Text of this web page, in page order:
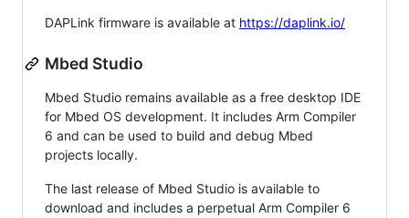
DAPLink firmware is available at https://daplink.io/
Mbed Studio
Mbed Studio remains available as a free desktop IDE
for Mbed OS development. It includes Arm Compiler
6 and can be used to build and debug Mbed
projects locally.
The last release of Mbed Studio is available to
download and includes a perpetual Arm Compiler 6